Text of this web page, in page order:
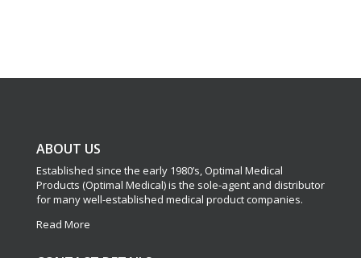
ABOUT US
Established since the early 1980’s, Optimal Medical
Products (Optimal Medical) is the sole-agent and distributor
for many well-established medical product companies.
Read More